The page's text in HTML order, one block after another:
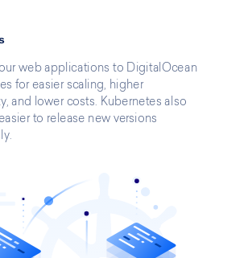
web applications to DigitalOcean
for easier scaling, higher
and lower costs. Kubernetes also
to release new versions